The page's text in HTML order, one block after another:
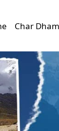
Char Dham